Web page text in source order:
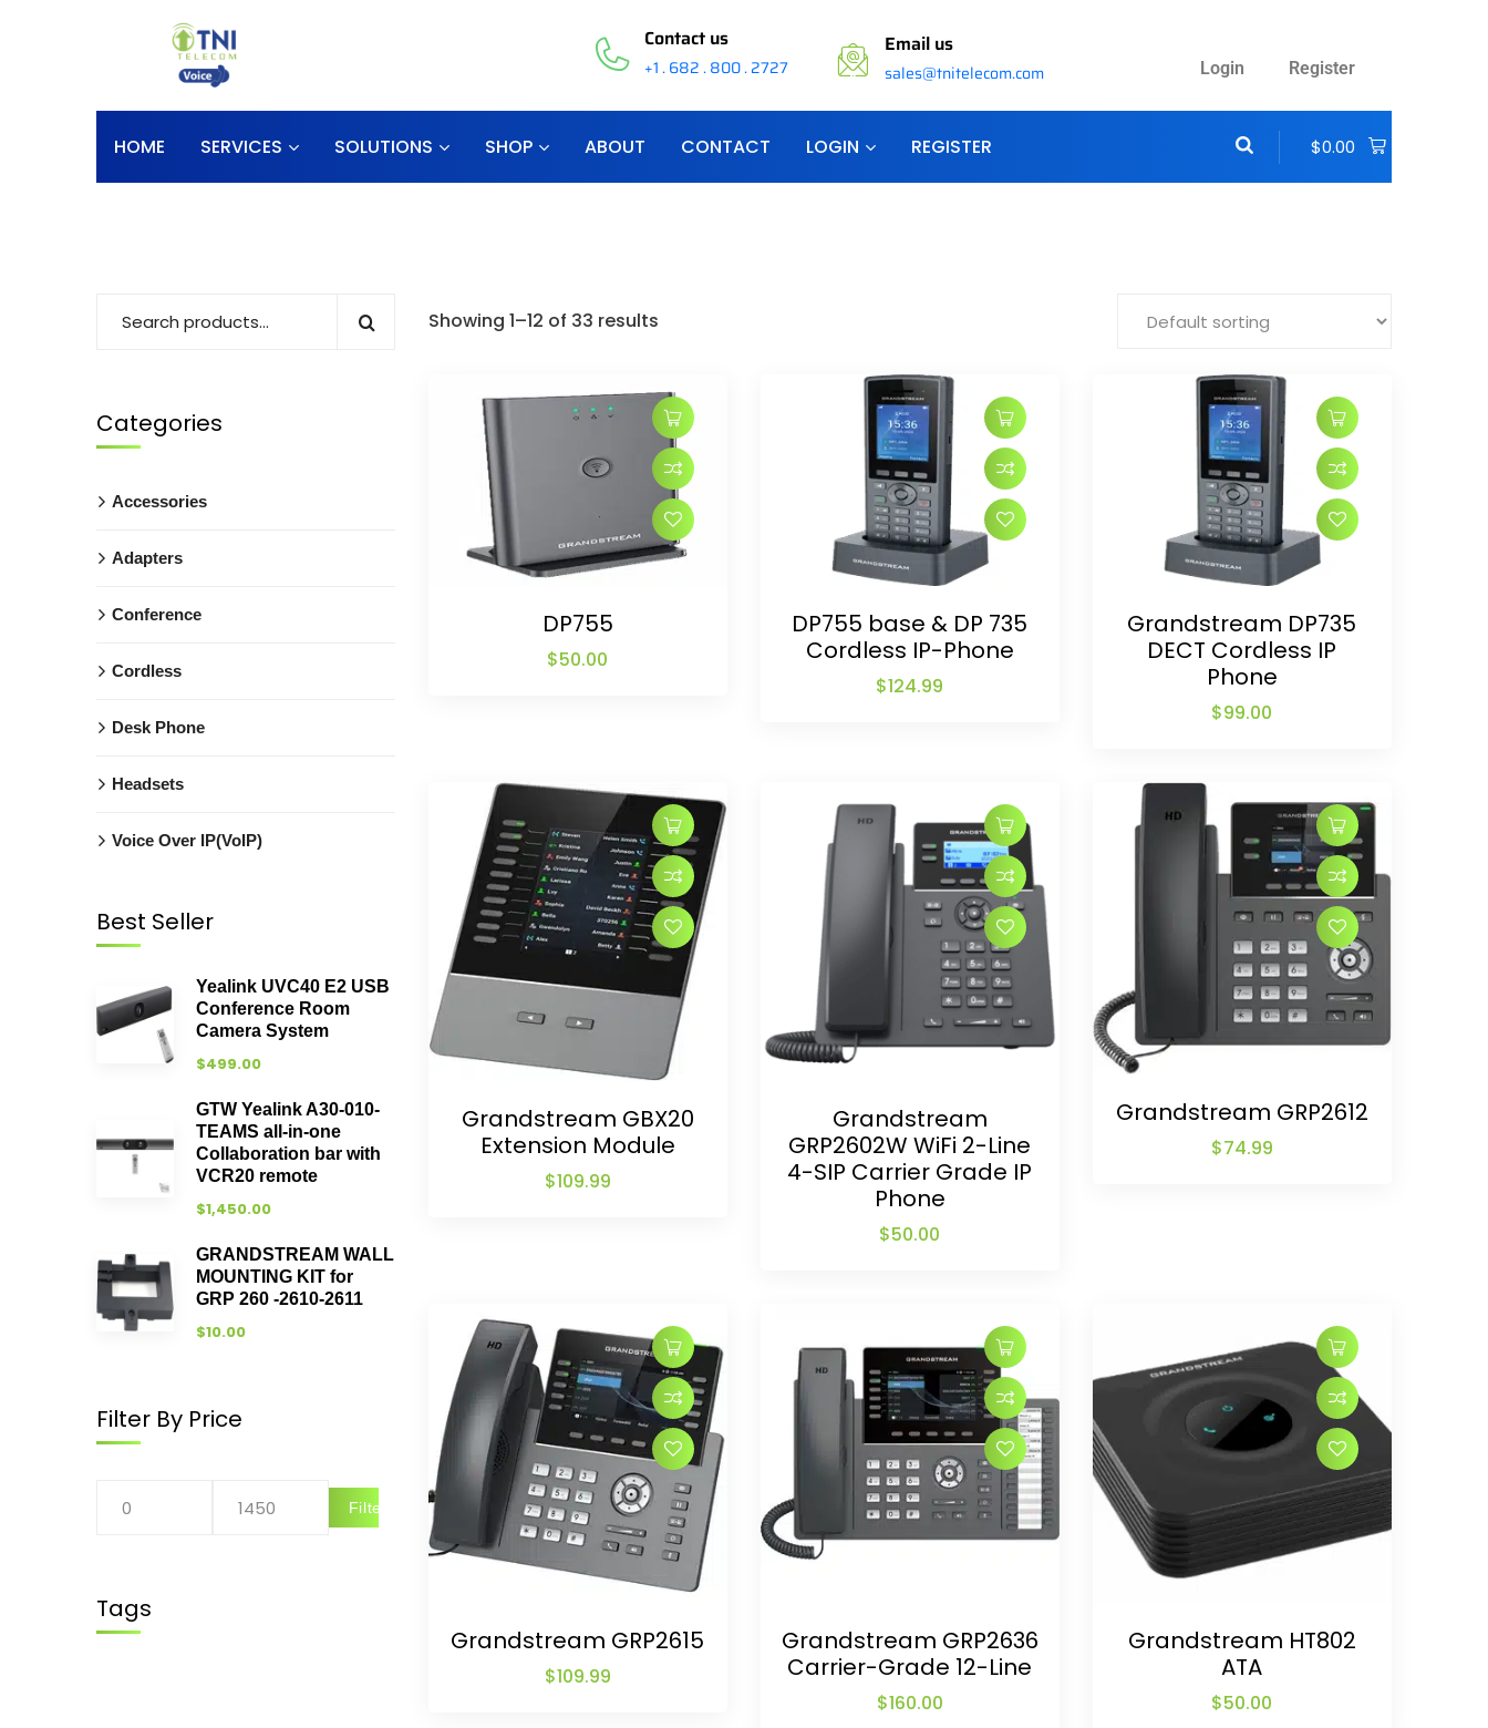
Contact us
+1 . 682 . 800 . 2727
Email us
sales@tnitelecom.com Login Register
HOME SERVICES SOLUTIONS SHOP ABOUT CONTACT LOGIN REGISTER $0.00
Showing 1–12 of 33 results
DP755
$50.00
DP755 base & DP 735
Cordless IP-Phone
$124.99
Grandstream DP735
DECT Cordless IP
Phone
$99.00
Grandstream GBX20
Extension Module
$109.99
Grandstream
GRP2602W WiFi 2-Line
4-SIP Carrier Grade IP
Phone
$50.00
Grandstream GRP2612
$74.99
Grandstream GRP2615
$109.99
Grandstream GRP2636
Carrier-Grade 12-Line
$160.00
Grandstream HT802
ATA
$50.00
Categories
Accessories
Adapters
Conference
Cordless
Desk Phone
Headsets
Voice Over IP(VoIP)
Best Seller
Yealink UVC40 E2 USB
Conference Room
Camera System
$499.00
GTW Yealink A30-010-
TEAMS all-in-one
Collaboration bar with
VCR20 remote
$1,450.00
GRANDSTREAM WALL
MOUNTING KIT for
GRP 260 -2610-2611
$10.00
Filter By Price
Filter
Tags